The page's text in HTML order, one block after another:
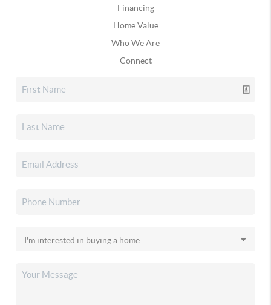
Financing
Home Value
Who We Are
Connect